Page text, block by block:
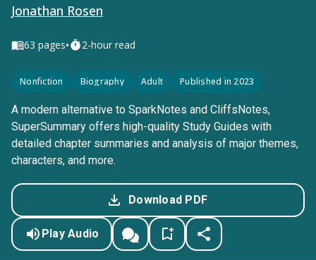
Jonathan Rosen
63 pages• 2-hour read
Nonfiction Biography Adult Published in 2023
A modern alternative to SparkNotes and CliffsNotes,
SuperSummary offers high-quality Study Guides with
detailed chapter summaries and analysis of major themes,
characters, and more.
Download PDF
Play Audio